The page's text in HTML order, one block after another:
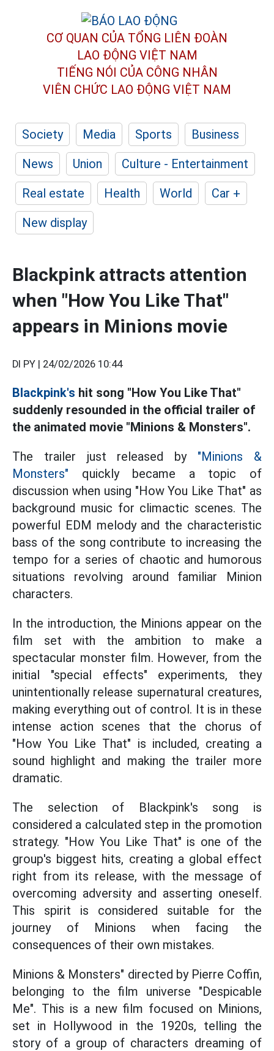
CƠ QUAN CỦA TỔNG LIÊN ĐOÀN
LAO ĐỘNG VIỆT NAM
TIẾNG NÓI CỦA CÔNG NHÂN
VIÊN CHỨC LAO ĐỘNG VIỆT NAM
Society Media Sports
Business
News
Union
Culture - Entertainment
Real estate
Health World
Car +
New display
Blackpink attracts attention
when "How You Like That"
appears in Minions movie
DI PY | 24/02/2026 10:44
Blackpink's hit song "How You Like That"
suddenly resounded in the official trailer of
the animated movie "Minions & Monsters".
The trailer just released by "Minions &
Monsters" quickly became a topic of
discussion when using "How You Like That" as
background music for climactic scenes. The
powerful EDM melody and the characteristic
bass of the song contribute to increasing the
tempo for a series of chaotic and humorous
situations revolving around familiar Minion
characters.
In the introduction, the Minions appear on the
film set with the ambition to make a
spectacular monster film. However, from the
initial "special effects" experiments, they
unintentionally release supernatural creatures,
making everything out of control. It is in these
intense action scenes that the chorus of
"How You Like That" is included, creating a
sound highlight and making the trailer more
dramatic.
The selection of Blackpink's song is
considered a calculated step in the promotion
strategy. "How You Like That" is one of the
group's biggest hits, creating a global effect
right from its release, with the message of
overcoming adversity and asserting oneself.
This spirit is considered suitable for the
journey of Minions when facing the
consequences of their own mistakes.
Minions & Monsters" directed by Pierre Coffin,
belonging to the film universe "Despicable
Me". This is a new film focused on Minions,
set in Hollywood in the 1920s, telling the
story of a group of characters dreaming of